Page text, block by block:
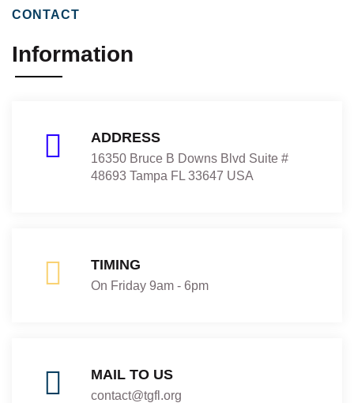
CONTACT
Information
ADDRESS
16350 Bruce B Downs Blvd Suite #
48693 Tampa FL 33647 USA
TIMING
On Friday 9am - 6pm
MAIL TO US
contact@tgfl.org